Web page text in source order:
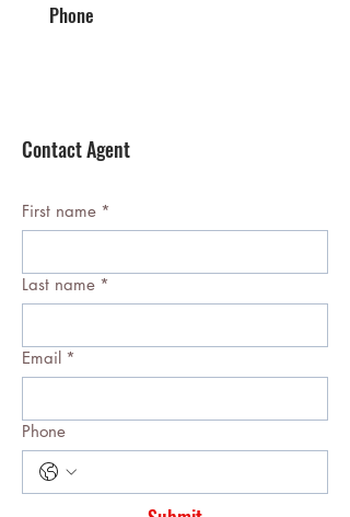
Phone
Contact Agent
First name *
Last name *
Email *
Phone